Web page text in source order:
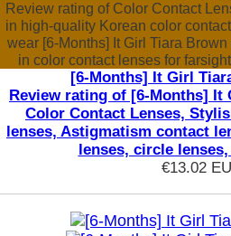
Review rating of Color Contact
in high-quality Korean color
wear [6-Months] It Girl Tiara
in color contact lenses for
[6-Months] It Girl
Review rating of [6-Months] It
Color Contact Lenses,
lenses, Astigmatism contact
lenses, circle
€13.02